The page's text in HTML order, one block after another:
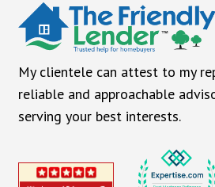
My clientele can attest to my
reliable and approachable
serving your best interests.